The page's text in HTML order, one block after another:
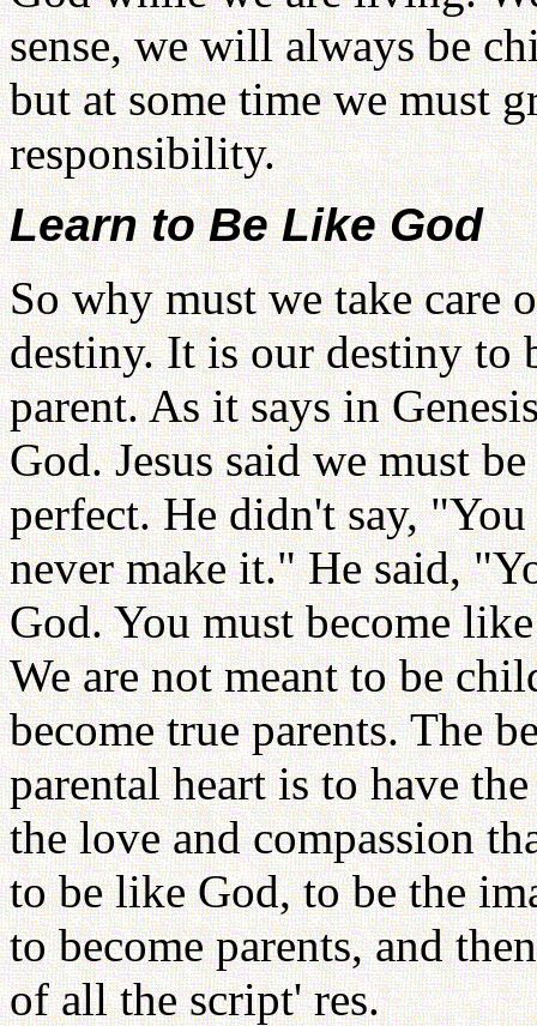
sense, we will always be
but at some time we must
responsibility.
Learn to Be Like God
So why must we take care
destiny. It is our destiny to
parent. As it says in
God. Jesus said we must
perfect. He didn't say,
never make it." He said,
God. You must become
We are not meant to be
become true parents. The
parental heart is to have
the love and compassion
to be like God, to be the
to become parents, and
of all the script' res.